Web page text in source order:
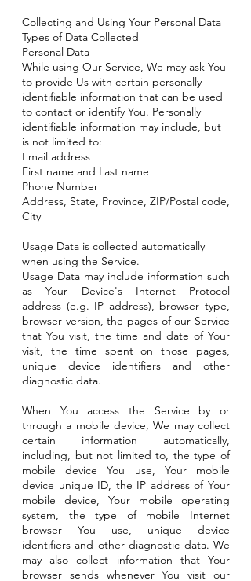
Collecting and Using Your Personal Data
Types of Data Collected
Personal Data
While using Our Service, We may ask You
to provide Us with certain personally
identifiable information that can be used
to contact or identify You. Personally
identifiable information may include, but
is not limited to:
Email address
First name and Last name
Phone Number
Address, State, Province, ZIP/Postal code,
City
Usage Data is collected automatically
when using the Service.
Usage Data may include information such
as Your Device's Internet Protocol
address (e.g. IP address), browser type,
browser version, the pages of our Service
that You visit, the time and date of Your
visit, the time spent on those pages,
unique device identifiers and other
diagnostic data.
When You access the Service by or
through a mobile device, We may collect
certain information automatically,
including, but not limited to, the type of
mobile device You use, Your mobile
device unique ID, the IP address of Your
mobile device, Your mobile operating
system, the type of mobile Internet
browser You use, unique device
identifiers and other diagnostic data. We
may also collect information that Your
browser sends whenever You visit our